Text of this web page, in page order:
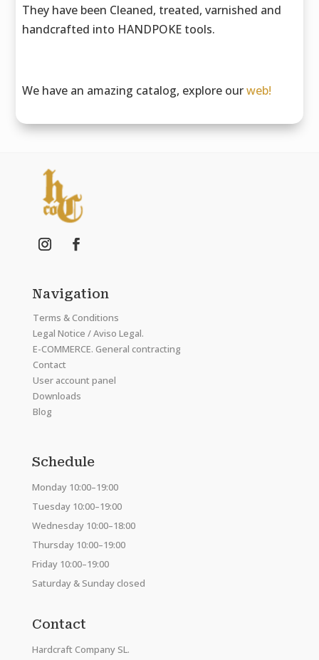
They have been Cleaned, treated, varnished and
handcrafted into HANDPOKE tools.
We have an amazing catalog, explore ourweb!
Navigation
Terms & Conditions
Legal Notice / Aviso Legal.
E-COMMERCE. General contracting
Contact
User account panel
Downloads
Blog
Schedule
Monday 10:00–19:00
Tuesday 10:00–19:00
Wednesday 10:00–18:00
Thursday 10:00–19:00
Friday 10:00–19:00
Saturday & Sunday closed
Contact
Hardcraft Company SL.